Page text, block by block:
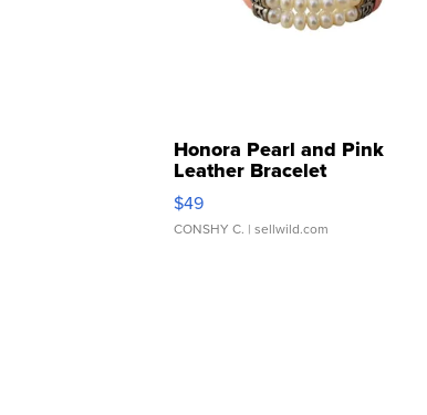
Honora Pearl and Pink
Leather Bracelet
Adjustable Buckle Clo...
$49
CONSHY C. | sellwild.com